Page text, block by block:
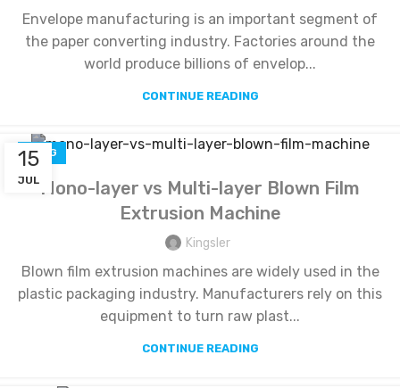
Envelope manufacturing is an important segment of
the paper converting industry. Factories around the
world produce billions of envelop...
CONTINUE READING
15
JUL
BLOG
Mono-layer vs Multi-layer Blown Film
Extrusion Machine
Kingsler
Blown film extrusion machines are widely used in the
plastic packaging industry. Manufacturers rely on this
equipment to turn raw plast...
CONTINUE READING